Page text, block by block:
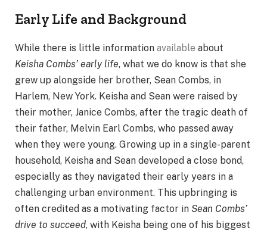
Early Life and Background
While there is little information available about
Keisha Combs’ early life, what we do know is that she
grew up alongside her brother, Sean Combs, in
Harlem, New York. Keisha and Sean were raised by
their mother, Janice Combs, after the tragic death of
their father, Melvin Earl Combs, who passed away
when they were young. Growing up in a single-parent
household, Keisha and Sean developed a close bond,
especially as they navigated their early years in a
challenging urban environment. This upbringing is
often credited as a motivating factor in Sean Combs’
drive to succeed, with Keisha being one of his biggest